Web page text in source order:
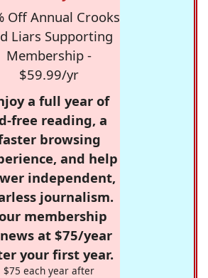
Off Annual Crooks
Liars Supporting
Membership -
$59.99/yr
a full year of
free reading, a
browsing
and help
independent,
journalism.
membership
at $75/year
your first year.
$75 each year after